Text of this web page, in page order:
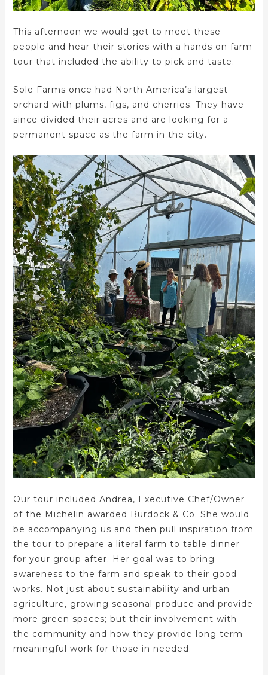
This afternoon we would get to meet these
people and hear their stories with a hands on farm
tour that included the ability to pick and taste.
Sole Farms once had North America’s largest
orchard with plums, figs, and cherries. They have
since divided their acres and are looking for a
permanent space as the farm in the city.
Our tour included Andrea, Executive Chef/Owner
of the Michelin awarded Burdock & Co. She would
be accompanying us and then pull inspiration from
the tour to prepare a literal farm to table dinner
for your group after. Her goal was to bring
awareness to the farm and speak to their good
works. Not just about sustainability and urban
agriculture, growing seasonal produce and provide
more green spaces; but their involvement with
the community and how they provide long term
meaningful work for those in needed.